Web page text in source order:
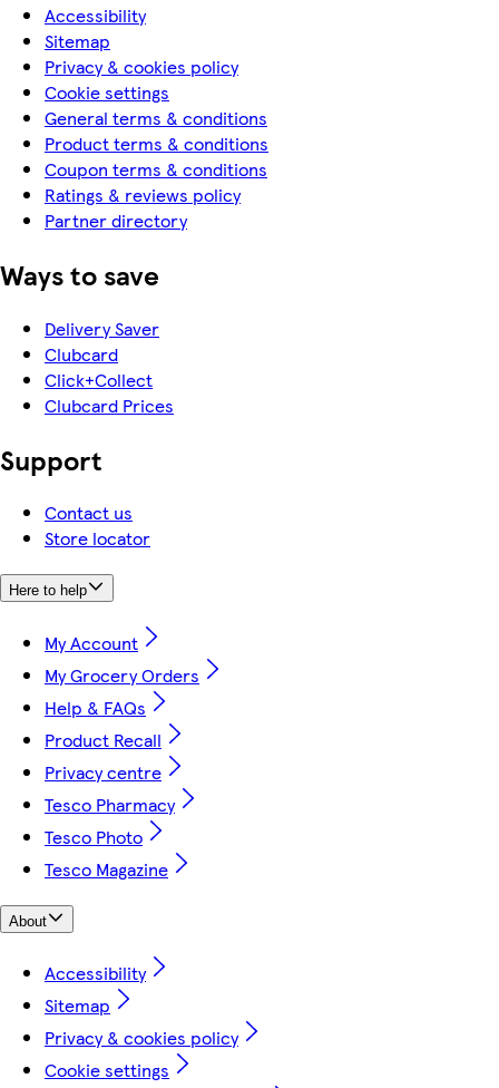
Accessibility
Sitemap
Privacy & cookies policy
Cookie settings
General terms & conditions
Product terms & conditions
Coupon terms & conditions
Ratings & reviews policy
Partner directory
Ways to save
Delivery Saver
Clubcard
Click+Collect
Clubcard Prices
Support
Contact us
Store locator
Here to help
My Account
My Grocery Orders
Help & FAQs
Product Recall
Privacy centre
Tesco Pharmacy
Tesco Photo
Tesco Magazine
About
Accessibility
Sitemap
Privacy & cookies policy
Cookie settings